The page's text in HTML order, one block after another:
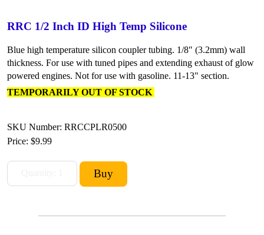
RRC 1/2 Inch ID High Temp Silicone
Blue high temperature silicon coupler tubing. 1/8" (3.2mm) wall
thickness. For use with tuned pipes and extending exhaust of glow
powered engines. Not for use with gasoline. 11-13" section.
TEMPORARILY OUT OF STOCK
SKU Number: RRCCPLR0500
Price: $9.99